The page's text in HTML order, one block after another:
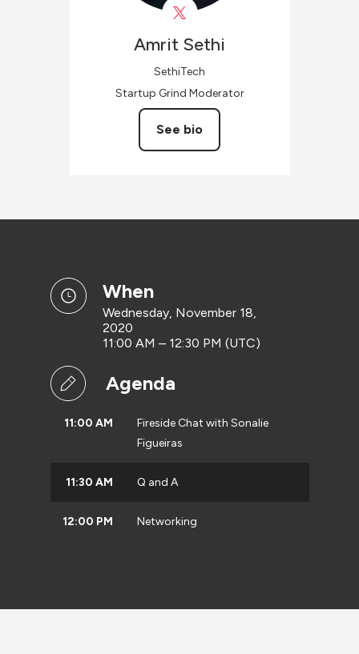
Amrit Sethi
SethiTech
Startup Grind Moderator
See bio
when
Wednesday, November 18,
2020
11:00 AM – 12:30 PM (UTC)
Agenda
11:00 AM
Fireside Chat with Sonalie
Figueiras
11:30 AM Q and A
12:00 PM Networking